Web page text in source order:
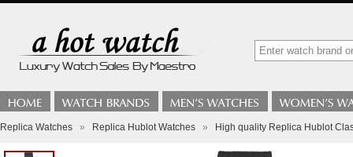
Replica Watches » Replica Hublot Watches » High quality Replica Hublot